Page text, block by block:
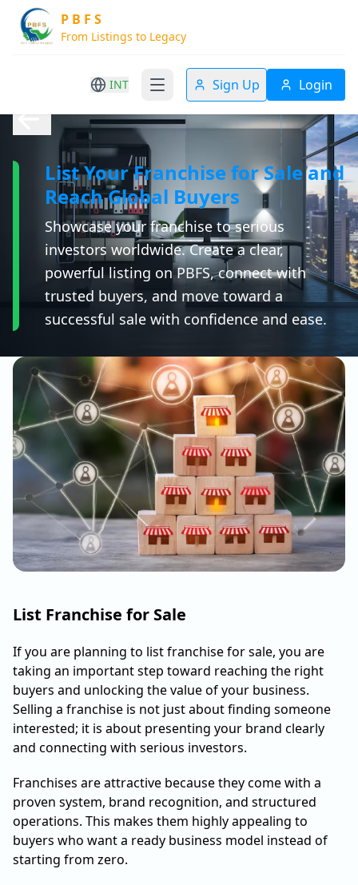
P B F S
From Listings to Legacy
INT Sign Up Login
List Your Franchise for Sale and
Reach Global Buyers
Showcase your franchise to serious
investors worldwide. Create a clear,
powerful listing on PBFS, connect with
trusted buyers, and move toward a
successful sale with confidence and ease.
List Franchise for Sale
If you are planning to list franchise for sale, you are
taking an important step toward reaching the right
buyers and unlocking the value of your business.
Selling a franchise is not just about finding someone
interested; it is about presenting your brand clearly
and connecting with serious investors.
Franchises are attractive because they come with a
proven system, brand recognition, and structured
operations. This makes them highly appealing to
buyers who want a ready business model instead of
starting from zero.